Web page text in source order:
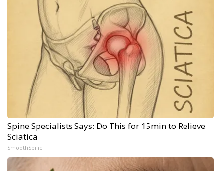
Spine Specialists Says: Do This for 15min to Relieve
Sciatica
SmoothSpine